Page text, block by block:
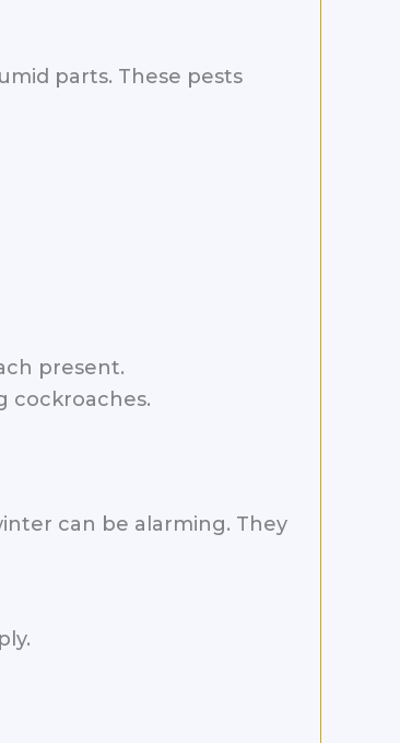
parts. These pests
present.
cockroaches.
can be alarming. They